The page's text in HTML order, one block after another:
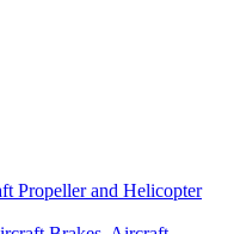
Propeller and Helicopter